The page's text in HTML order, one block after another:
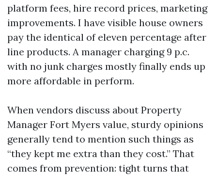
platform fees, hire record prices, marketing
improvements. I have visible house owners
pay the identical of eleven percentage after
line products. A manager charging 9 p.c.
with no junk charges mostly finally ends up
more affordable in perform.
When vendors discuss about Property
Manager Fort Myers value, sturdy opinions
generally tend to mention such things as
“they kept me extra than they cost.” That
comes from prevention: tight turns that